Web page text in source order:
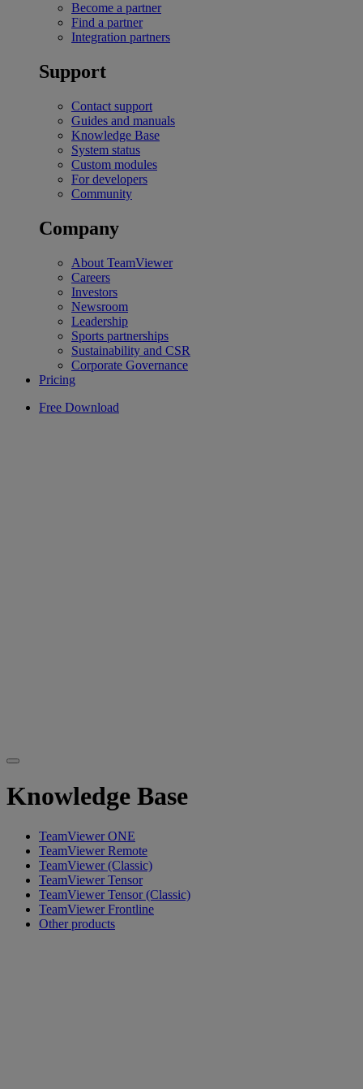
Become a partner
Find a partner
Integration partners
Support
Contact support
Guides and manuals
Knowledge Base
System status
Custom modules
For developers
Community
Company
About TeamViewer
Careers
Investors
Newsroom
Leadership
Sports partnerships
Sustainability and CSR
Corporate Governance
Pricing
Free Download
Knowledge Base
TeamViewer ONE
TeamViewer Remote
TeamViewer (Classic)
TeamViewer Tensor
TeamViewer Tensor (Classic)
TeamViewer Frontline
Other products